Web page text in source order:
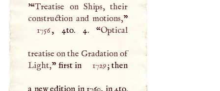
'“Treatise on Ships, their
construction and motions,
1756, 4to. 4. “Optical
treatise on the Gradation of
Light,” first in 1729; then
a new edition in 1760, in 4to.